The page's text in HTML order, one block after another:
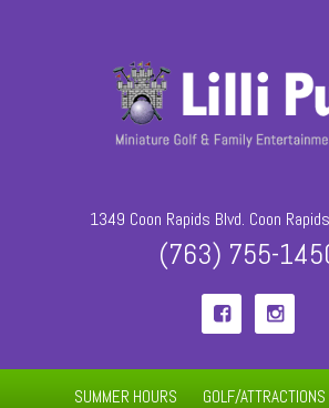
1349 Coon Rapids Blvd. Coon
(763) 755-
 
SUMMER HOURS GOLF/ATTRACTIONS